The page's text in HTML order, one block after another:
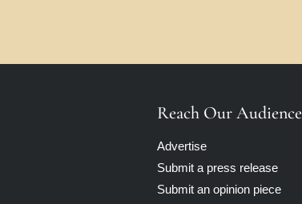
Reach Our Audience
Advertise
Submit a press release
Submit an opinion piece